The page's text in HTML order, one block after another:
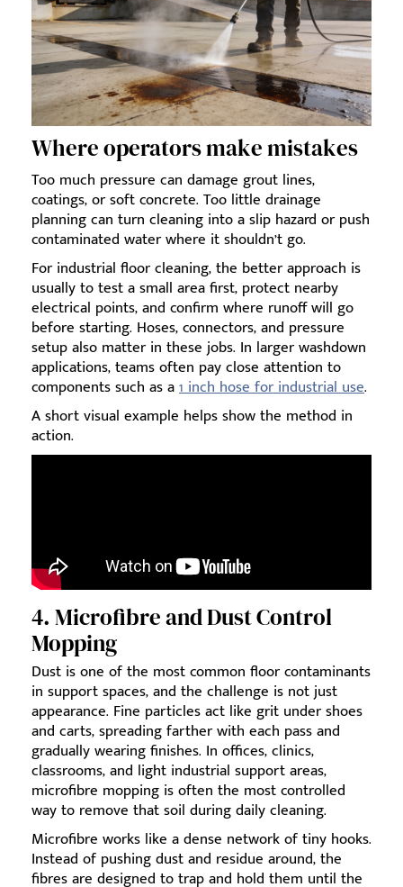
Where operators make mistakes
Too much pressure can damage grout lines,
coatings, or soft concrete. Too little drainage
planning can turn cleaning into a slip hazard or push
contaminated water where it shouldn’t go.
For industrial floor cleaning, the better approach is
usually to test a small area first, protect nearby
electrical points, and confirm where runoff will go
before starting. Hoses, connectors, and pressure
setup also matter in these jobs. In larger washdown
applications, teams often pay close attention to
components such as a1 inch hose for industrial use.
A short visual example helps show the method in
action.
4. Microfibre and Dust Control
Mopping
Dust is one of the most common floor contaminants
in support spaces, and the challenge is not just
appearance. Fine particles act like grit under shoes
and carts, spreading farther with each pass and
gradually wearing finishes. In offices, clinics,
classrooms, and light industrial support areas,
microfibre mopping is often the most controlled
way to remove that soil during daily cleaning.
Microfibre works like a dense network of tiny hooks.
Instead of pushing dust and residue around, the
fibres are designed to trap and hold them until the